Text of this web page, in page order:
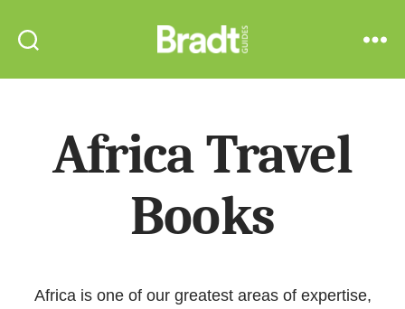
Guides
Africa Travel
Books
Africa is one of our greatest areas of expertise,